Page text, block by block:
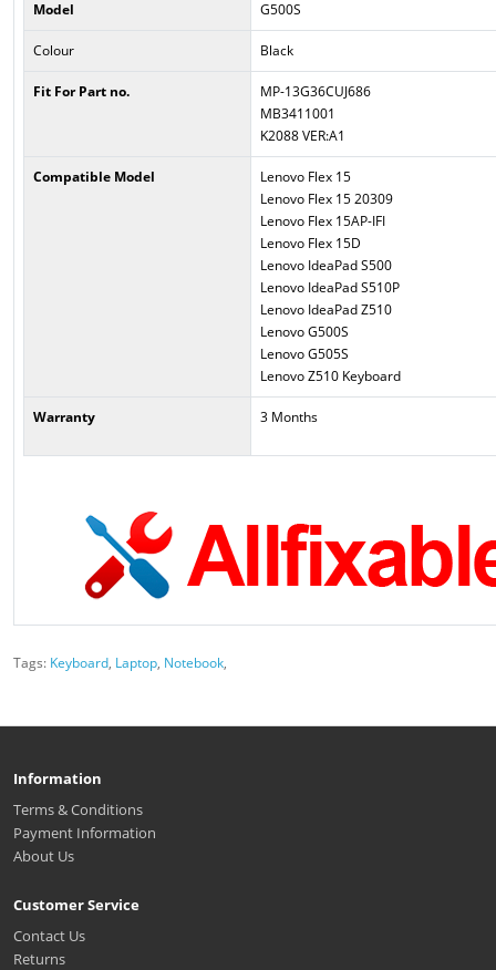
Model G500S
Colour Black
Fit For Part no.
MP-13G36CUJ686
MB3411001
K2088 VER:A1
Compatible Model
Lenovo Flex 15
Lenovo Flex 15 20309
Lenovo Flex 15AP-IFI
Lenovo Flex 15D
Lenovo IdeaPad S500
Lenovo IdeaPad S510P
Lenovo IdeaPad Z510
Lenovo G500S
Lenovo G505S
Lenovo Z510 Keyboard
Warranty 3 Months
Tags: Keyboard, Laptop, Notebook,
Information
Terms & Conditions
Payment Information
About Us
Customer Service
Contact Us
Returns